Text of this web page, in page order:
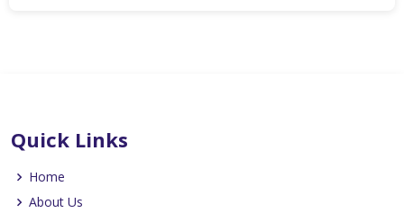
Quick Links
Home
About Us